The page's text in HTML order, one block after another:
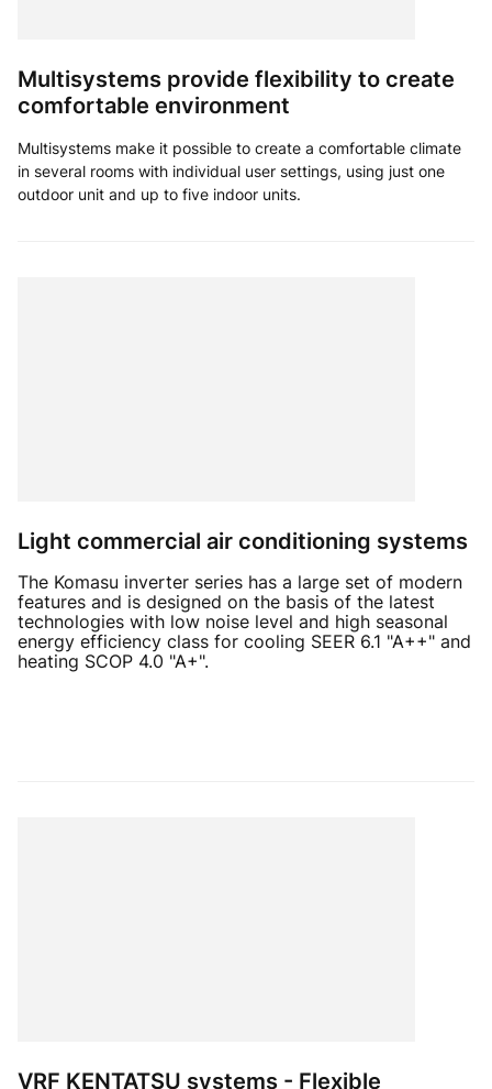
Multisystems provide flexibility to create
comfortable environment
Multisystems make it possible to create a comfortable climate
in several rooms with individual user settings, using just one
outdoor unit and up to five indoor units.
Light commercial air conditioning systems
The Komasu inverter series has a large set of modern
features and is designed on the basis of the latest
technologies with low noise level and high seasonal
energy efficiency class for cooling SEER 6.1 "A++" and
heating SCOP 4.0 "A+".
VRF KENTATSU systems - Flexible